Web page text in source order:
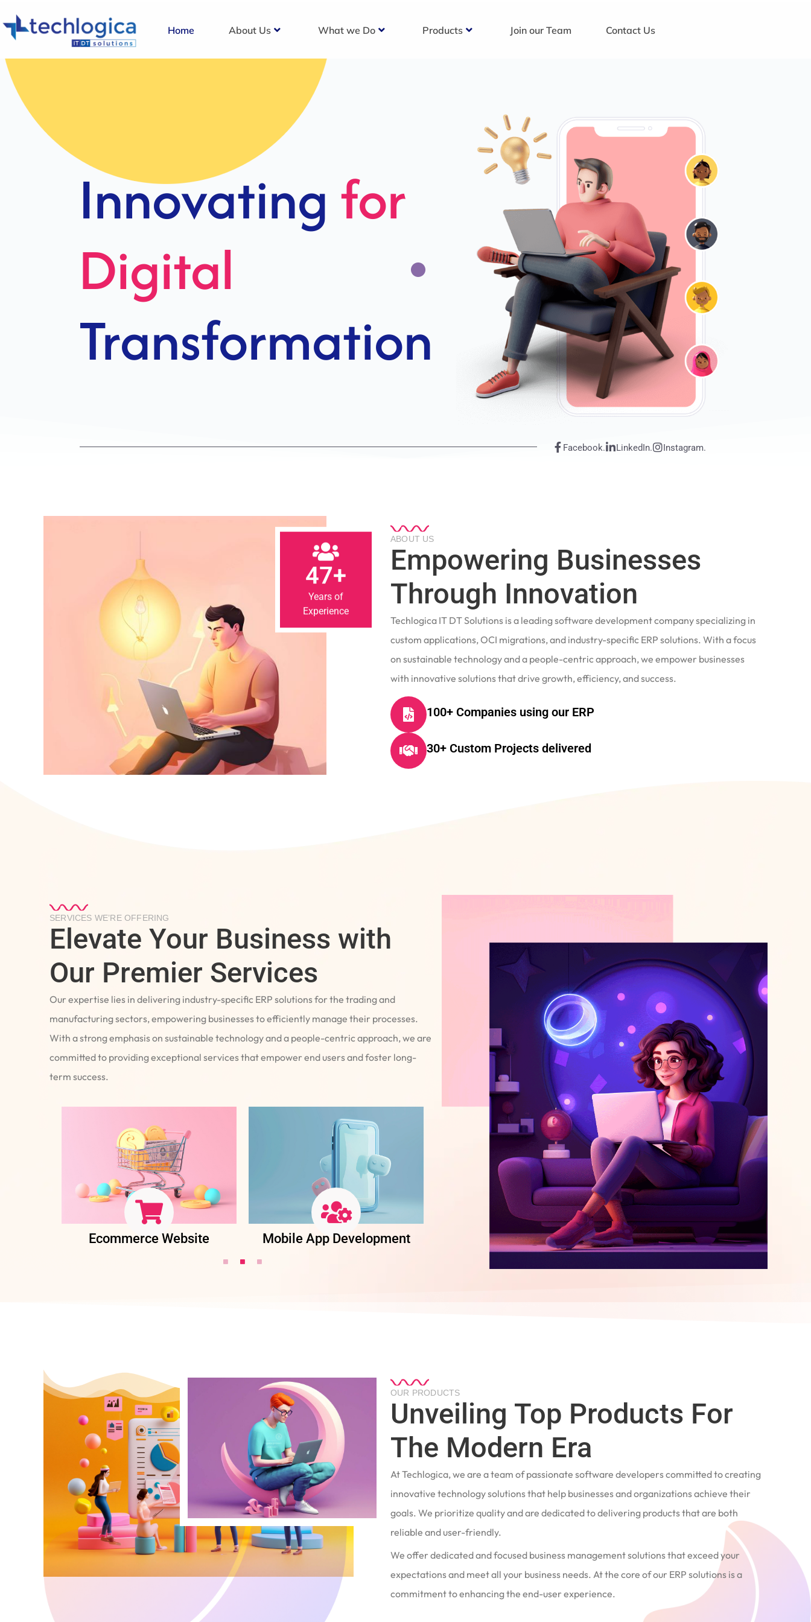
Home About Us What we Do Products Join our Team Contact Us
Strategic
Solutions For
Growth
Facebook. LinkedIn. Instagram.
47+
Experience
ABOUT US
Empowering Businesses
Through Innovation
Techlogica IT DT Solutions is a leading software development company specializing in
custom applications, OCI migrations, and industry-specific ERP solutions. With a focus
on sustainable technology and a people-centric approach, we empower businesses
with innovative solutions that drive growth, efficiency, and success.
100+ Companies using our ERP
30+ Custom Projects delivered
SERVICES WE’RE OFFERING
Elevate Your Business with
Our Premier Services
Our expertise lies in delivering industry-specific ERP solutions for the trading and
manufacturing sectors, empowering businesses to efficiently manage their processes.
With a strong emphasis on sustainable technology and a people-centric approach, we are
committed to providing exceptional services that empower end users and foster long-
term success.
Ecommerce Website Mobile App Development Software Development ERP Integration
OUR PRODUCTS
Unveiling Top Products For
The Modern Era
At Techlogica, we are a team of passionate software developers committed to creating
innovative technology solutions that help businesses and organizations achieve their
goals. We prioritize quality and are dedicated to delivering products that are both
reliable and user-friendly.
We offer dedicated and focused business management solutions that exceed your
expectations and meet all your business needs. At the core of our ERP solutions is a
commitment to enhancing the end-user experience.